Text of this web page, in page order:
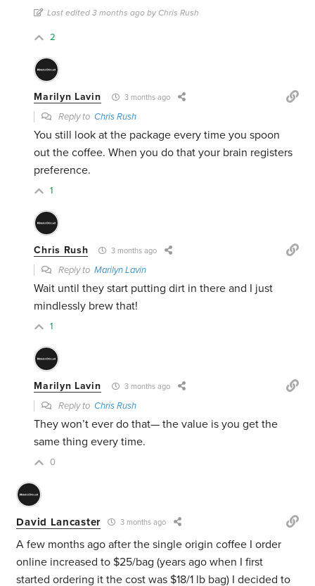
Last edited 3 months ago by Chris Rush
2
Marilyn Lavin 3 months ago
Reply toChris Rush
You still look at the package every time you spoon
out the coffee. When you do that your brain registers
preference.
1
Chris Rush 3 months ago
Reply toMarilyn Lavin
Wait until they start putting dirt in there and I just
mindlessly brew that!
1
Marilyn Lavin 3 months ago
Reply toChris Rush
They won’t ever do that— the value is you get the
same thing every time.
0
David Lancaster 3 months ago
A few months ago after the single origin coffee I order
online increased to $25/bag (years ago when I first
started ordering it the cost was $18/1 lb bag) I decided to